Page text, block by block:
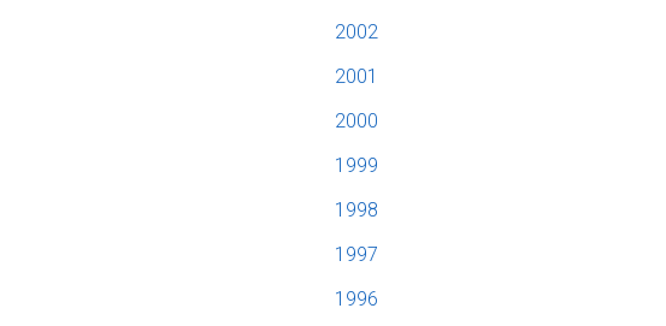
2002
2001
2000
1999
1998
1997
1996